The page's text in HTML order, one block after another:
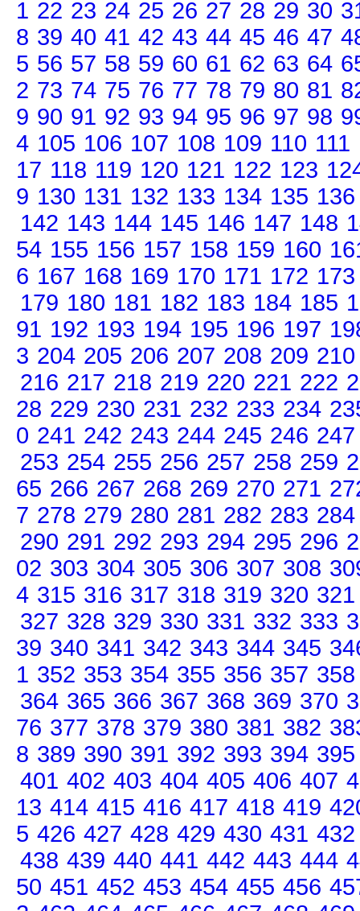
1 22 23 24 25 26 27 28 29 30
8 39 40 41 42 43 44 45 46 47
5 56 57 58 59 60 61 62 63 64
2 73 74 75 76 77 78 79 80 81
9 90 91 92 93 94 95 96 97 98
4 105 106 107 108 109 110 111
17 118 119 120 121 122 123
9 130 131 132 133 134 135 136
142 143 144 145 146 147 148
54 155 156 157 158 159 160
6 167 168 169 170 171 172 173
179 180 181 182 183 184 185
91 192 193 194 195 196 197
3 204 205 206 207 208 209 210
216 217 218 219 220 221 222
28 229 230 231 232 233 234
0 241 242 243 244 245 246 247
253 254 255 256 257 258 259
65 266 267 268 269 270 271
7 278 279 280 281 282 283 284
290 291 292 293 294 295 296
02 303 304 305 306 307 308
4 315 316 317 318 319 320 321
327 328 329 330 331 332 333
39 340 341 342 343 344 345
1 352 353 354 355 356 357 358
364 365 366 367 368 369 370
76 377 378 379 380 381 382
8 389 390 391 392 393 394 395
401 402 403 404 405 406 407
13 414 415 416 417 418 419
5 426 427 428 429 430 431 432
438 439 440 441 442 443 444
50 451 452 453 454 455 456